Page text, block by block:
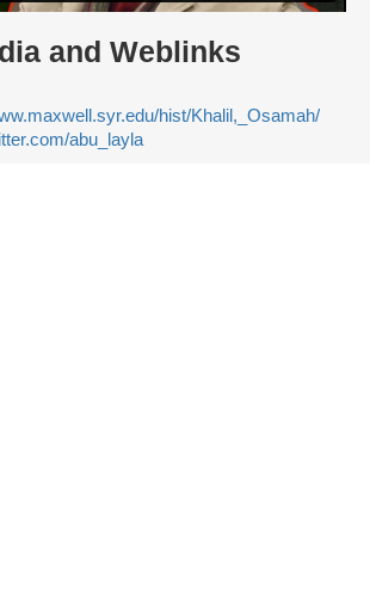
and Weblinks
hist/Khalil,_Osamah/
abu_layla